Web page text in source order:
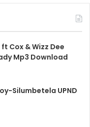
Cox & Wizz Dee
Mp3 Download
Silumbetela UPND